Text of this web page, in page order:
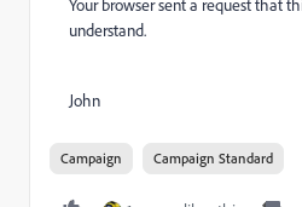
Your browser sent a request that
understand.
John
Campaign Campaign Standard